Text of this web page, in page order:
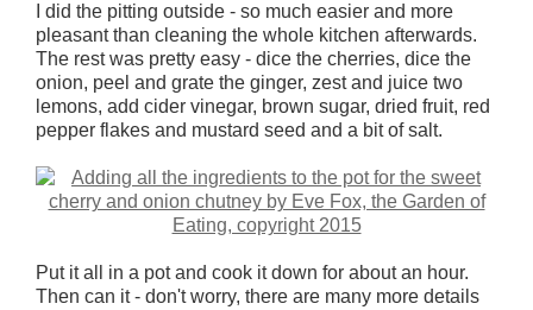
I did the pitting outside - so much easier and more
pleasant than cleaning the whole kitchen afterwards.
The rest was pretty easy - dice the cherries, dice the
onion, peel and grate the ginger, zest and juice two
lemons, add cider vinegar, brown sugar, dried fruit, red
pepper flakes and mustard seed and a bit of salt.
Put it all in a pot and cook it down for about an hour.
Then can it - don't worry, there are many more details